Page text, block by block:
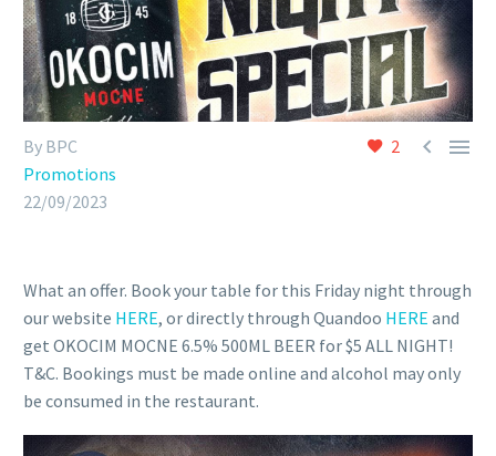
2  
By BPC
Promotions
22/09/2023
What an offer. Book your table for this Friday night through
our website HERE, or directly through Quandoo HERE and
get OKOCIM MOCNE 6.5% 500ML BEER for $5 ALL NIGHT!
T&C. Bookings must be made online and alcohol may only
be consumed in the restaurant.